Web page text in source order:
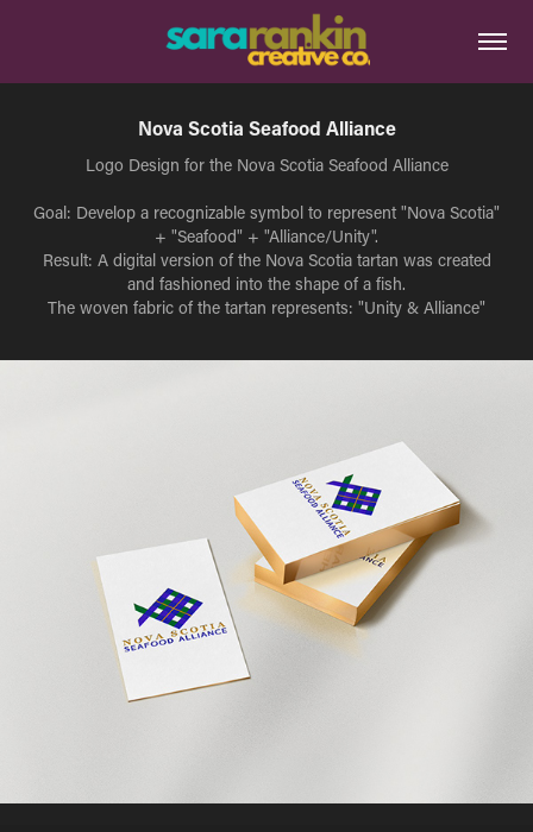
Nova Scotia Seafood Alliance
Logo Design for the Nova Scotia Seafood Alliance
Goal: Develop a recognizable symbol to represent "Nova Scotia"
+ "Seafood" + "Alliance/Unity".
Result: A digital version of the Nova Scotia tartan was created
and fashioned into the shape of a fish.
The woven fabric of the tartan represents: "Unity & Alliance"